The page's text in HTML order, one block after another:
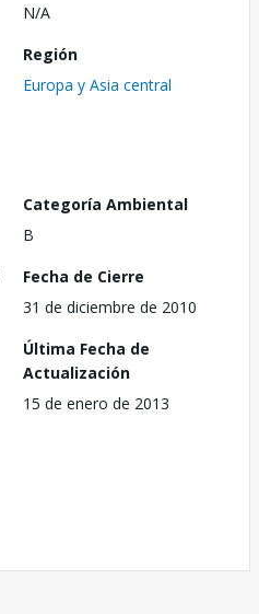
N/A
Región
Europa y Asia central
Categoría Ambiental
B
Fecha de Cierre
31 de diciembre de 2010
Última Fecha de
Actualización
15 de enero de 2013